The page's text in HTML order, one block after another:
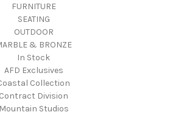
FURNITURE
SEATING
OUTDOOR
& BRONZE
In Stock
AFD Exclusives
Collection
Contract Division
Mountain Studios